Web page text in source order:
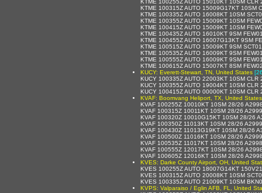
KTME 100315Z AUTO 15009G17KT 10SM
KTME 100335Z AUTO 16008KT 10SM
KTME 100355Z AUTO 15009KT 10SM
KTME 100415Z AUTO 15009KT 10SM
KTME 100435Z AUTO 16010KT 9SM
KTME 100455Z AUTO 16007G13KT 9SM
KTME 100515Z AUTO 15009KT 9SM
KTME 100535Z AUTO 16009KT 9SM
KTME 100555Z AUTO 16009KT 9SM
KTME 100615Z AUTO 15007KT 8SM
KUCY: Everett-Stewart, TN, United States
KUCY 100335Z AUTO 22003KT 10SM CLR
KUCY 100355Z AUTO 19004KT 10SM CLR
KUCY 100415Z AUTO 00000KT 10SM CLR
KVAF: Boomvang Heliport, TX, United States
KVAF 100255Z 10010KT 10SM 28/26
KVAF 100315Z 10011KT 10SM 28/26
KVAF 100320Z 10010G15KT 10SM 28/26
KVAF 100350Z 11013KT 10SM 28/26
KVAF 100430Z 11013G19KT 10SM 28/26
KVAF 100500Z 11016KT 10SM 28/26
KVAF 100535Z 11017KT 10SM 28/26
KVAF 100555Z 12017KT 10SM 28/26
KVAF 100605Z 12016KT 10SM 28/26
KVES: Darke County Airport, OH, United
KVES 100255Z AUTO 18007G14KT
KVES 100315Z AUTO 20008KT 10SM
KVES 100335Z AUTO 21009KT 10SM
KVPS: Valparaiso / Eglin AFB, FL, United